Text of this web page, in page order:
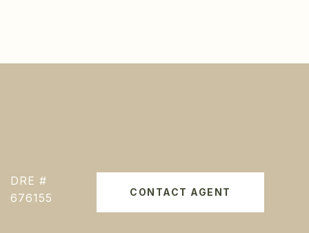
DRE #
676155
CONTACT AGENT